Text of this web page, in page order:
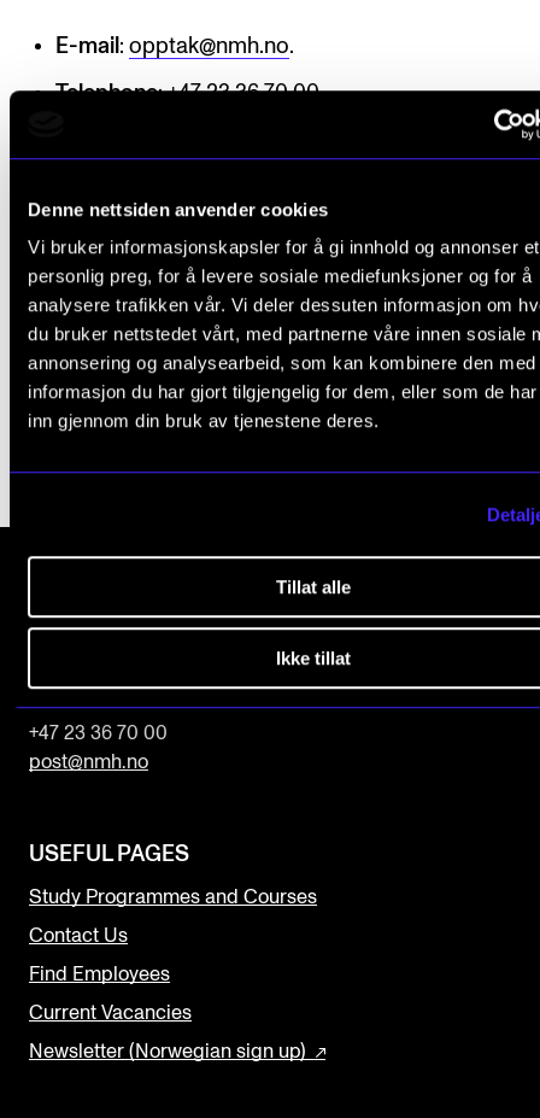
Denne nettsiden anvender cookies
Vi bruker informasjonskapsler for å gi innhold og annonser et
personlig preg, for å levere sosiale mediefunksjoner og for å
analysere trafikken vår. Vi deler dessuten informasjon om
du bruker nettstedet vårt, med partnerne våre innen sosiale
annonsering og analysearbeid, som kan kombinere den med
informasjon du har gjort tilgjengelig for dem, eller som de
inn gjennom din bruk av tjenestene deres.
Tillat alle
Ikke tillat
NEWS
News and Stories
Events and concerts
Current Vacancies
E-mail :opptak@nmh.no.
Telephone: +47 23 36 70 00.
ADMISSION
Published: May 6, 2020 — Last updated: Oct 21, 2025
The Norwegian Academy of Music
0369 Oslo, Norway
+47 23 36 70 00
post@nmh.no
USEFUL PAGES
Study Programmes and Courses
Contact Us
Find Employees
Current Vacancies
Newsletter (Norwegian sign up)